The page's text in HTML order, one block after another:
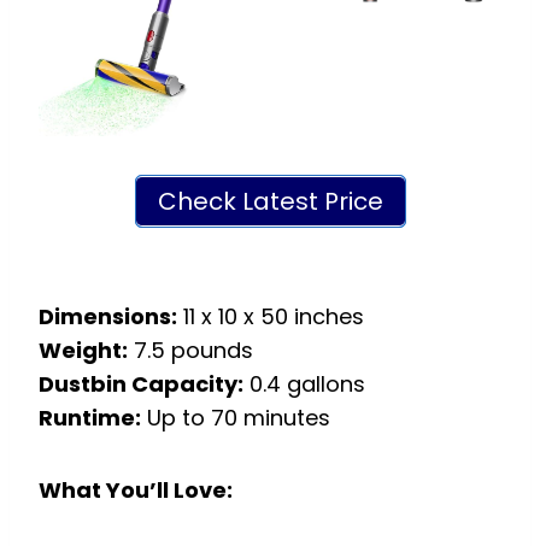
Check Latest Price
Dimensions: 11 x 10 x 50 inches
Weight: 7.5 pounds
Dustbin Capacity: 0.4 gallons
Runtime: Up to 70 minutes
What You’ll Love: